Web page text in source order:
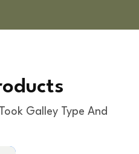
Galley Type And